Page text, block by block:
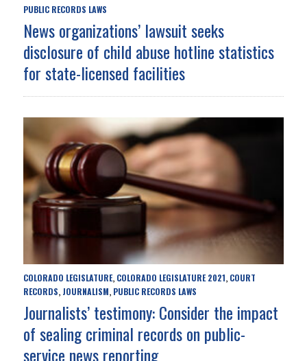
PUBLIC RECORDS LAWS
News organizations’ lawsuit seeks
disclosure of child abuse hotline statistics
for state-licensed facilities
COLORADO LEGISLATURE, COLORADO LEGISLATURE 2021, COURT
RECORDS, JOURNALISM, PUBLIC RECORDS LAWS
Journalists’ testimony: Consider the impact
of sealing criminal records on public-
service news reporting